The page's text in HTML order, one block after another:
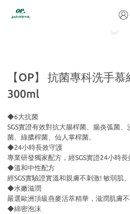
【OP】 抗菌專科洗手
300ml
◆6大抗菌
SGS實證有效對抗大腸桿菌、腸炎弧菌
菌、綠膿桿菌、仙人掌桿菌。
◆24小時長效守護
專業研發獨家配方，經SGS實證24小時
◆溫和中性配方
經SGS實驗證實溫和親膚不刺激! 敏弱肌
◆水嫩滋潤
嚴選歐洲頂級燕麥活萃精華，滋潤肌膚不
◆綿密泡沫